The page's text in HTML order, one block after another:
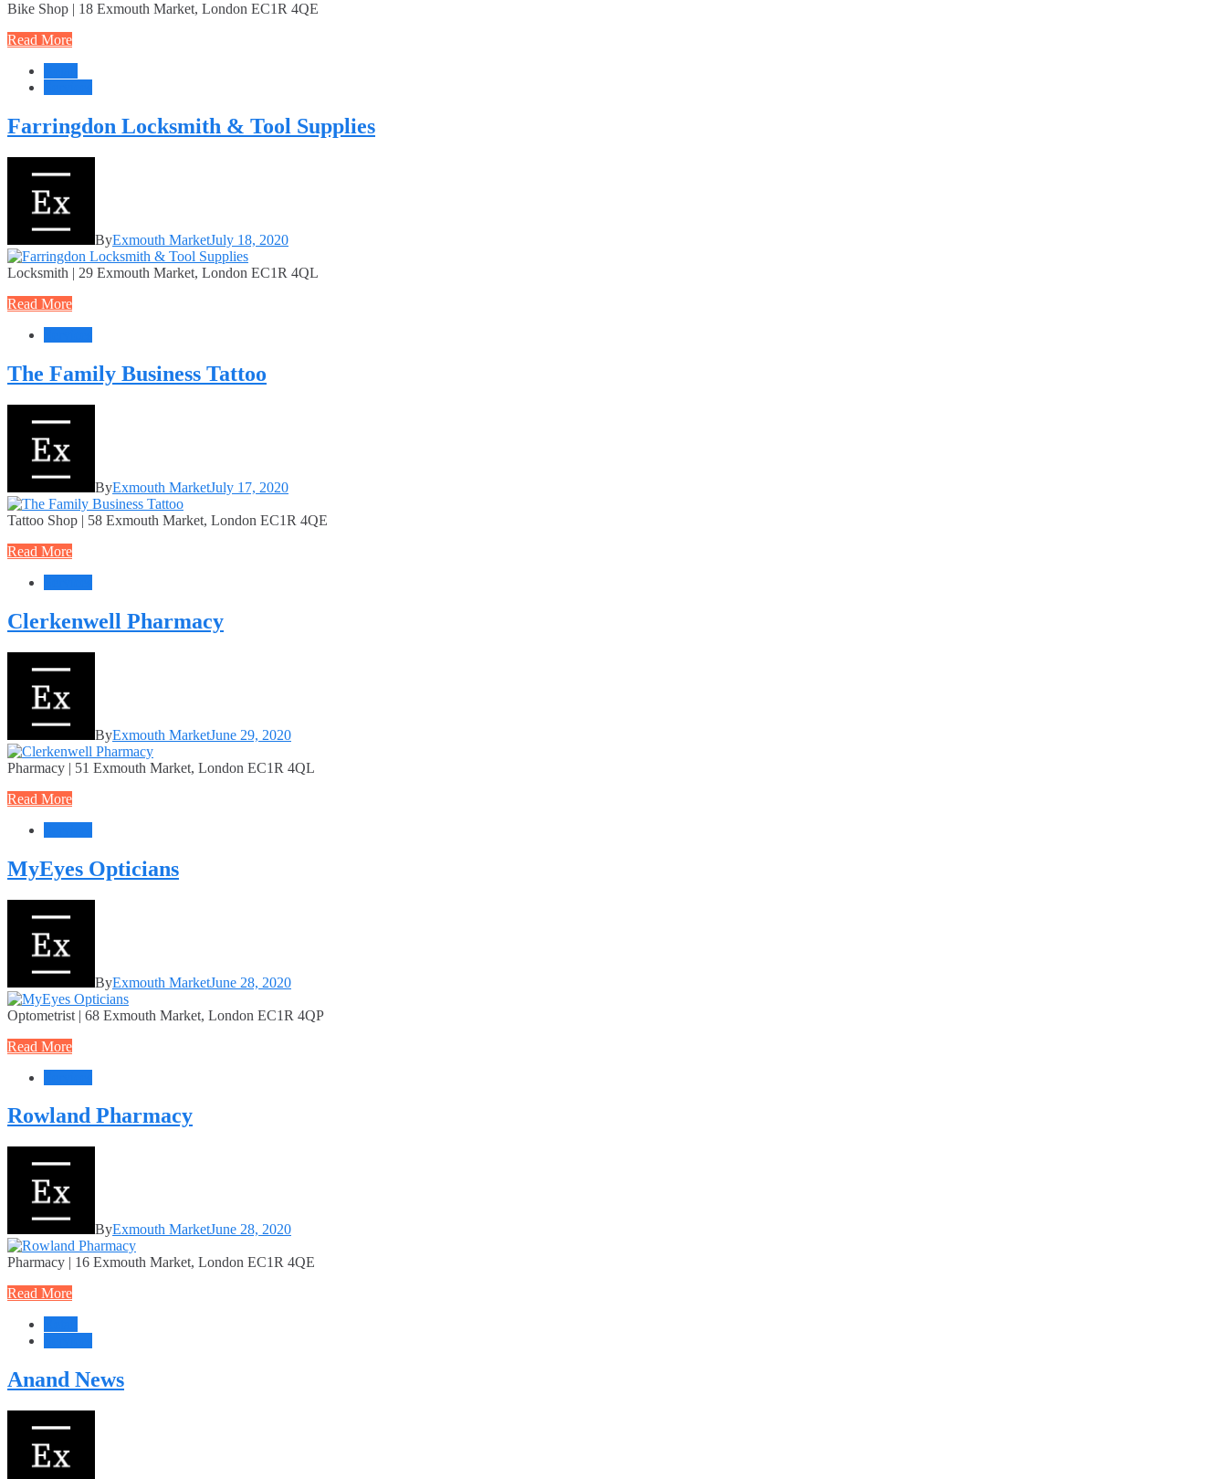
Bike Shop | 18 Exmouth Market, London EC1R 4QE
Read More
Farringdon Locksmith & Tool Supplies
ByExmouth MarketJuly 18, 2020
Locksmith | 29 Exmouth Market, London EC1R 4QL
Read More
The Family Business Tattoo
ByExmouth MarketJuly 17, 2020
Tattoo Shop | 58 Exmouth Market, London EC1R 4QE
Read More
Clerkenwell Pharmacy
ByExmouth MarketJune 29, 2020
Pharmacy | 51 Exmouth Market, London EC1R 4QL
Read More
MyEyes Opticians
ByExmouth MarketJune 28, 2020
Optometrist | 68 Exmouth Market, London EC1R 4QP
Read More
Rowland Pharmacy
ByExmouth MarketJune 28, 2020
Pharmacy | 16 Exmouth Market, London EC1R 4QE
Read More
Anand News